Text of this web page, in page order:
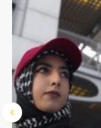
Submit